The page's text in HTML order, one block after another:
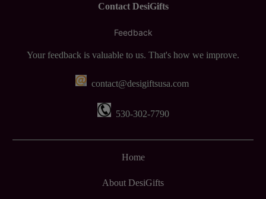
Contact DesiGifts
Feedback
Your feedback is valuable to us. That's how we improve.
contact@desigiftsusa.com
530-302-7790
Home
About DesiGifts